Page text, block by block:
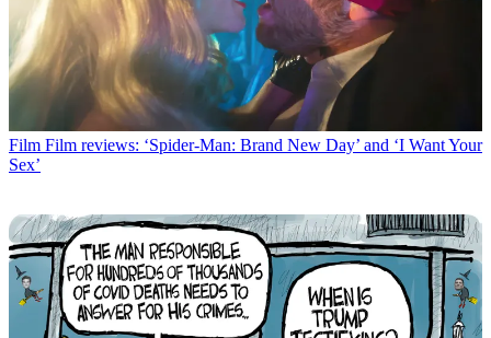
Film Film reviews: ‘Spider-Man: Brand New Day’ and ‘I Want Your
Sex’